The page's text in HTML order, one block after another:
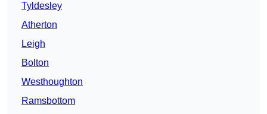
Tyldesley
Atherton
Leigh
Bolton
Westhoughton
Ramsbottom